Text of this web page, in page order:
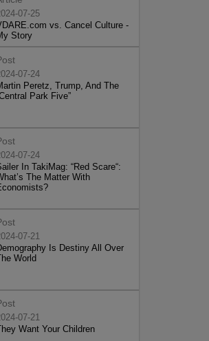
07-25
vs. Cancel Culture -
Story
07-24
Peretz, Trump, And The
Park Five”
07-24
In TakiMag: “Red Scare“:
The Matter With
07-21
Is Destiny All Over
World
07-21
Want Your Children